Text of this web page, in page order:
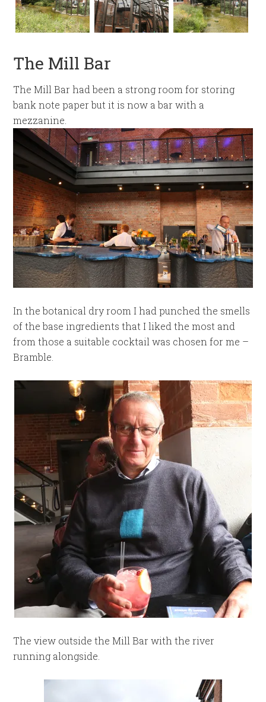
The Mill Bar
The Mill Bar had been a strong room for storing
bank note paper but it is now a bar with a
mezzanine.
In the botanical dry room I had punched the smells
of the base ingredients that I liked the most and
from those a suitable cocktail was chosen for me –
Bramble.
The view outside the Mill Bar with the river
running alongside.